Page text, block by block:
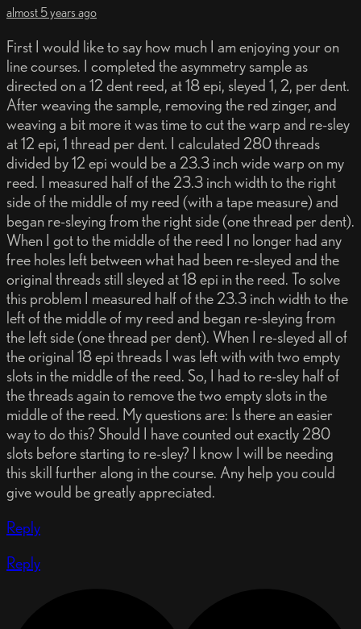
almost 5 years ago
First I would like to say how much I am enjoying your on
line courses. I completed the asymmetry sample as
directed on a 12 dent reed, at 18 epi, sleyed 1, 2, per dent.
After weaving the sample, removing the red zinger, and
weaving a bit more it was time to cut the warp and re-sley
at 12 epi, 1 thread per dent. I calculated 280 threads
divided by 12 epi would be a 23.3 inch wide warp on my
reed. I measured half of the 23.3 inch width to the right
side of the middle of my reed (with a tape measure) and
began re-sleying from the right side (one thread per dent).
When I got to the middle of the reed I no longer had any
free holes left between what had been re-sleyed and the
original threads still sleyed at 18 epi in the reed. To solve
this problem I measured half of the 23.3 inch width to the
left of the middle of my reed and began re-sleying from
the left side (one thread per dent). When I re-sleyed all of
the original 18 epi threads I was left with with two empty
slots in the middle of the reed. So, I had to re-sley half of
the threads again to remove the two empty slots in the
middle of the reed. My questions are: Is there an easier
way to do this? Should I have counted out exactly 280
slots before starting to re-sley? I know I will be needing
this skill further along in the course. Any help you could
give would be greatly appreciated.
Reply
Reply